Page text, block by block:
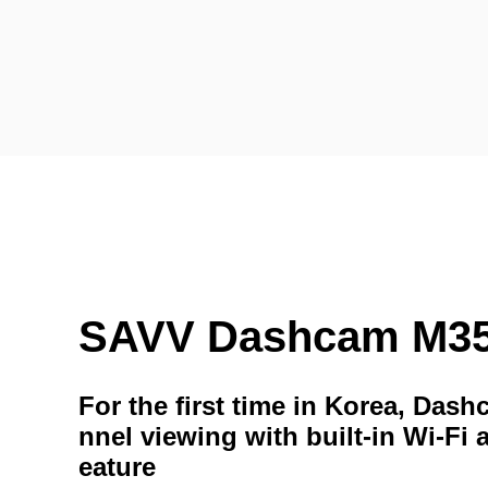
SAVV Dashcam
For the first time in Korea,
nnel viewing with built-in Wi-Fi
eature